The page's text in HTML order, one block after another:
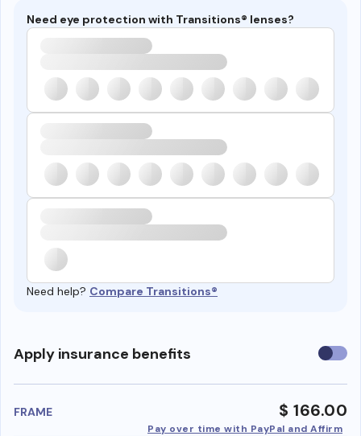
Need eye protection with Transitions® lenses?
Need help? Compare Transitions®
Apply insurance benefits Use
FRAME $ 166.00
Pay over time with PayPal and Affirm